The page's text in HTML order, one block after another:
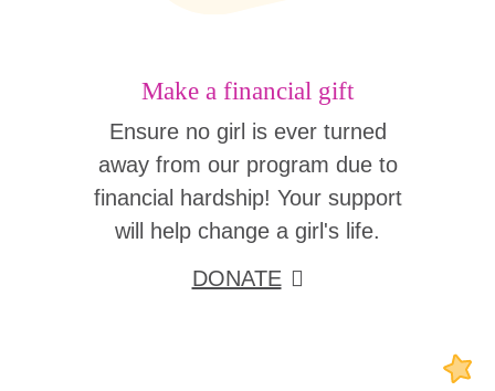
Make a financial gift
Ensure no girl is ever turned
away from our program due to
financial hardship! Your support
will help change a girl's life.
DONATE